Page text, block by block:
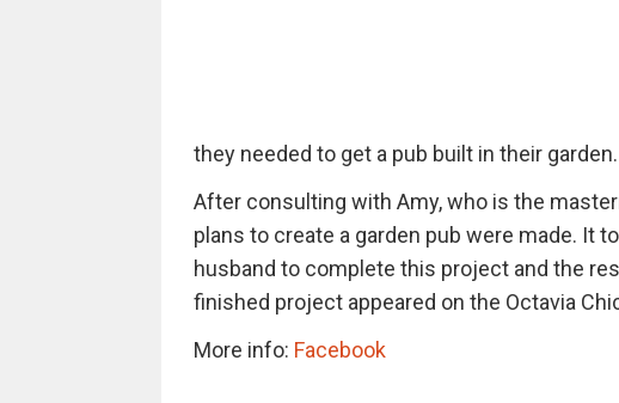
they needed to get a pub built in their garden.
After consulting with Amy, who is the
plans to create a garden pub were made. It
husband to complete this project and the
finished project appeared on the Octavia
More info: Facebook